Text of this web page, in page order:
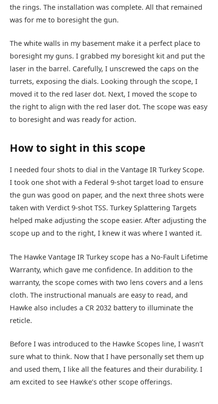
the rings. The installation was complete. All that remained
was for me to boresight the gun.
The white walls in my basement make it a perfect place to
boresight my guns. I grabbed my boresight kit and put the
laser in the barrel. Carefully, I unscrewed the caps on the
turrets, exposing the dials. Looking through the scope, I
moved it to the red laser dot. Next, I moved the scope to
the right to align with the red laser dot. The scope was easy
to boresight and was ready for action.
How to sight in this scope
I needed four shots to dial in the Vantage IR Turkey Scope.
I took one shot with a Federal 9-shot target load to ensure
the gun was good on paper, and the next three shots were
taken with Verdict 9-shot TSS. Turkey Splattering Targets
helped make adjusting the scope easier. After adjusting the
scope up and to the right, I knew it was where I wanted it.
The Hawke Vantage IR Turkey scope has a No-Fault Lifetime
Warranty, which gave me confidence. In addition to the
warranty, the scope comes with two lens covers and a lens
cloth. The instructional manuals are easy to read, and
Hawke also includes a CR 2032 battery to illuminate the
reticle.
Before I was introduced to the Hawke Scopes line, I wasn’t
sure what to think. Now that I have personally set them up
and used them, I like all the features and their durability. I
am excited to see Hawke’s other scope offerings.